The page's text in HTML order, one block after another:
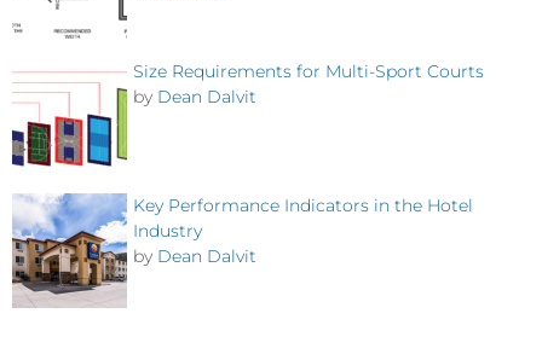
Size Requirements for Multi-Sport Courts
by Dean Dalvit
Key Performance Indicators in the Hotel
Industry
by Dean Dalvit